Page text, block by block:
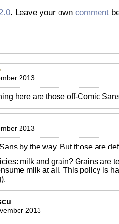
. Leave your own comment
2013
here are those off-Comic
2013
by the way. But those are
milk and grain? Grains are
milk at all. This policy is
2013